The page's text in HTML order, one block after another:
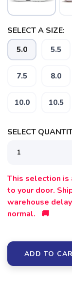
SELECT A SIZE:
5.0 5.5
7.5 8.0
10.0 10.5
SELECT
This selection is
to your door.
warehouse
normal. 🚚
ADD TO